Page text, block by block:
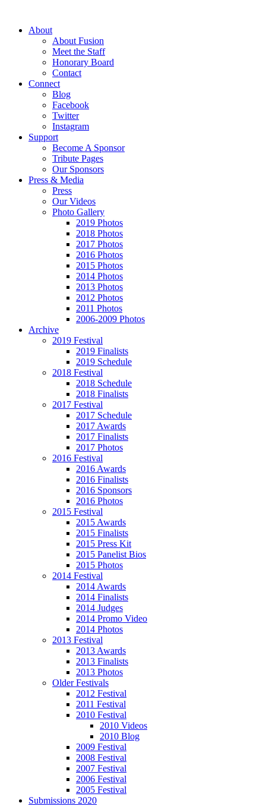
About
About Fusion
Meet the Staff
Honorary Board
Contact
Connect
Blog
Facebook
Twitter
Instagram
Support
Become A Sponsor
Tribute Pages
Our Sponsors
Press & Media
Press
Our Videos
Photo Gallery
2019 Photos
2018 Photos
2017 Photos
2016 Photos
2015 Photos
2014 Photos
2013 Photos
2012 Photos
2011 Photos
2006-2009 Photos
Archive
2019 Festival
2019 Finalists
2019 Schedule
2018 Festival
2018 Schedule
2018 Finalists
2017 Festival
2017 Schedule
2017 Awards
2017 Finalists
2017 Photos
2016 Festival
2016 Awards
2016 Finalists
2016 Sponsors
2016 Photos
2015 Festival
2015 Awards
2015 Finalists
2015 Press Kit
2015 Panelist Bios
2015 Photos
2014 Festival
2014 Awards
2014 Finalists
2014 Judges
2014 Promo Video
2014 Photos
2013 Festival
2013 Awards
2013 Finalists
2013 Photos
Older Festivals
2012 Festival
2011 Festival
2010 Festival
2010 Videos
2010 Blog
2009 Festival
2008 Festival
2007 Festival
2006 Festival
2005 Festival
Submissions 2020